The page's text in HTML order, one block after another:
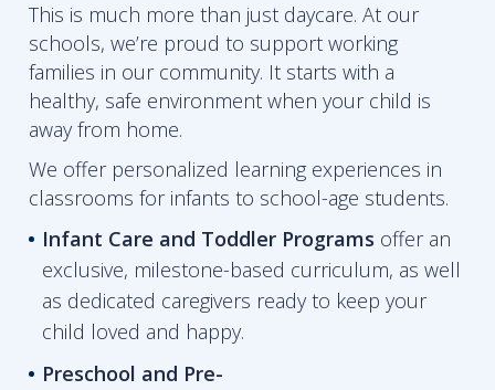
This is much more than just daycare. At our
schools, we’re proud to support working
families in our community. It starts with a
healthy, safe environment when your child is
away from home.
We offer personalized learning experiences in
classrooms for infants to school-age students.
Infant Care and Toddler Programs offer an
exclusive, milestone-based curriculum, as well
as dedicated caregivers ready to keep your
child loved and happy.
Preschool and Pre-